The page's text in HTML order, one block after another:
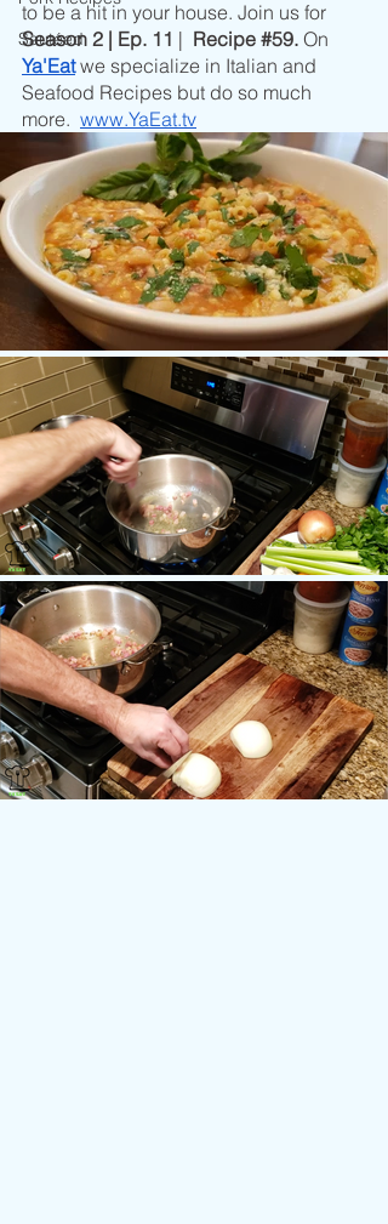
Sautéed
to be a hit in your house. Join us for
Season 2 | Ep. 11 | Recipe #59. On
Ya'Eat we specialize in Italian and
Seafood Recipes but do so much
more. www.YaEat.tv